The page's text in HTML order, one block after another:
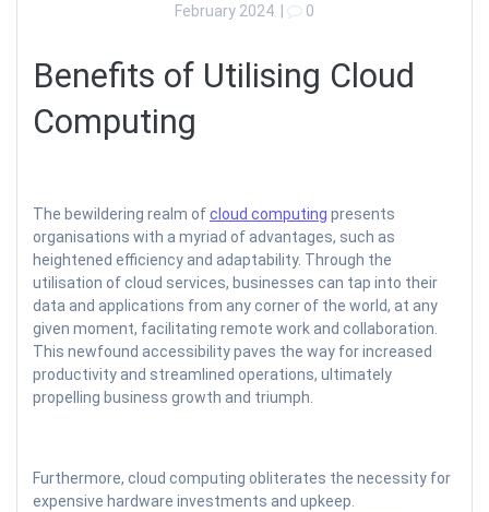
February 2024
0
Benefits of Utilising Cloud
Computing
The bewildering realm ofcloud computing presents
organisations with a myriad of advantages, such as
heightened efficiency and adaptability. Through the
utilisation of cloud services, businesses can tap into their
data and applications from any corner of the world, at any
given moment, facilitating remote work and collaboration.
This newfound accessibility paves the way for increased
productivity and streamlined operations, ultimately
propelling business growth and triumph.
Furthermore, cloud computing obliterates the necessity for
expensive hardware investments and upkeep.